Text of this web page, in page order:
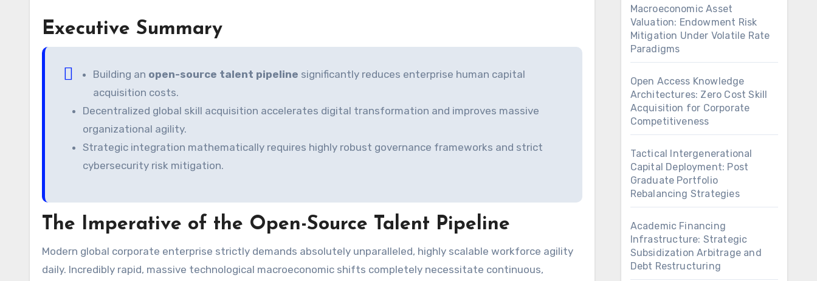
Executive Summary
Building an open-source talent pipeline significantly reduces enterprise human capital
acquisition costs.
Decentralized global skill acquisition accelerates digital transformation and improves massive
organizational agility.
Strategic integration mathematically requires highly robust governance frameworks and strict
cybersecurity risk mitigation.
The Imperative of the Open-Source Talent Pipeline
Modern global corporate enterprise strictly demands absolutely unparalleled, highly scalable workforce agility
daily. Incredibly rapid, massive technological macroeconomic shifts completely necessitate continuous,
Macroeconomic Asset
Valuation: Endowment Risk
Mitigation Under Volatile Rate
Paradigms
Open Access Knowledge
Architectures: Zero Cost Skill
Acquisition for Corporate
Competitiveness
Tactical Intergenerational
Capital Deployment: Post
Graduate Portfolio
Rebalancing Strategies
Academic Financing
Infrastructure: Strategic
Subsidization Arbitrage and
Debt Restructuring